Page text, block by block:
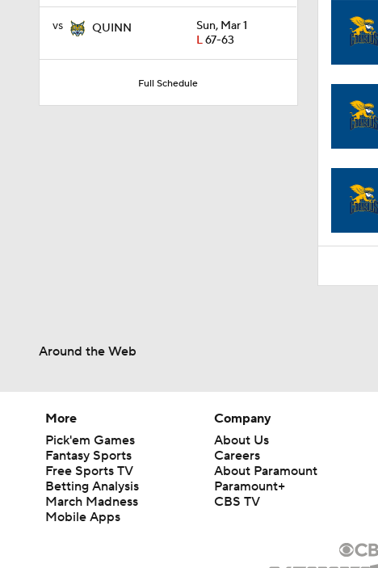
vs QUINN
Sun, Mar 1
L67-63
Full Schedule
1:41
1:59
10:10
1:52
Around the Web
More
Pick'em Games
Fantasy Sports
Free Sports TV
Betting Analysis
March Madness
Mobile Apps
Company
About Us
Careers
About Paramount
Paramount+
CBS TV